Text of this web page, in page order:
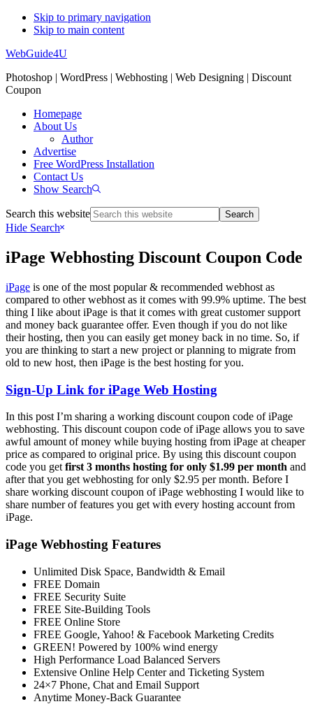
Skip to primary navigation
Skip to main content
WebGuide4U
Photoshop | WordPress | Webhosting | Web Designing | Discount
Coupon
Homepage
About Us
Author
Advertise
Free WordPress Installation
Contact Us
Show Search
Search this website
Hide Search
iPage Webhosting Discount Coupon Code
iPage is one of the most popular & recommended webhost as
compared to other webhost as it comes with 99.9% uptime. The best
thing I like about iPage is that it comes with great customer support
and money back guarantee offer. Even though if you do not like
their hosting, then you can easily get money back in no time. So, if
you are thinking to start a new project or planning to migrate from
old to new host, then iPage is the best hosting for you.
Sign-Up Link for iPage Web Hosting
In this post I’m sharing a working discount coupon code of iPage
webhosting. This discount coupon code of iPage allows you to save
awful amount of money while buying hosting from iPage at cheaper
price as compared to original price. By using this discount coupon
code you get first 3 months hosting for only $1.99 per month and
after that you get webhosting for only $2.95 per month. Before I
share working discount coupon of iPage webhosting I would like to
share number of features you get with every hosting account from
iPage.
iPage Webhosting Features
Unlimited Disk Space, Bandwidth & Email
FREE Domain
FREE Security Suite
FREE Site-Building Tools
FREE Online Store
FREE Google, Yahoo! & Facebook Marketing Credits
GREEN! Powered by 100% wind energy
High Performance Load Balanced Servers
Extensive Online Help Center and Ticketing System
24×7 Phone, Chat and Email Support
Anytime Money-Back Guarantee